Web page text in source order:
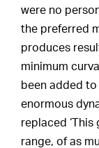
were no
the preferred
produces
minimum
been added to
enormous
replaced
range, of as